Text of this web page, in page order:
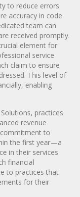
to reduce errors
accuracy in code
team can
received promptly.
element for
service
claim to ensure
This level of
enabling
practices
revenue
to
the first year—a
in their services
financial
to practices that
for their